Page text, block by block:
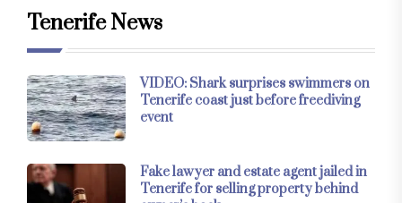
Tenerife News
VIDEO: Shark surprises swimmers on
Tenerife coast just before freediving
event
Fake lawyer and estate agent jailed in
Tenerife for selling property behind